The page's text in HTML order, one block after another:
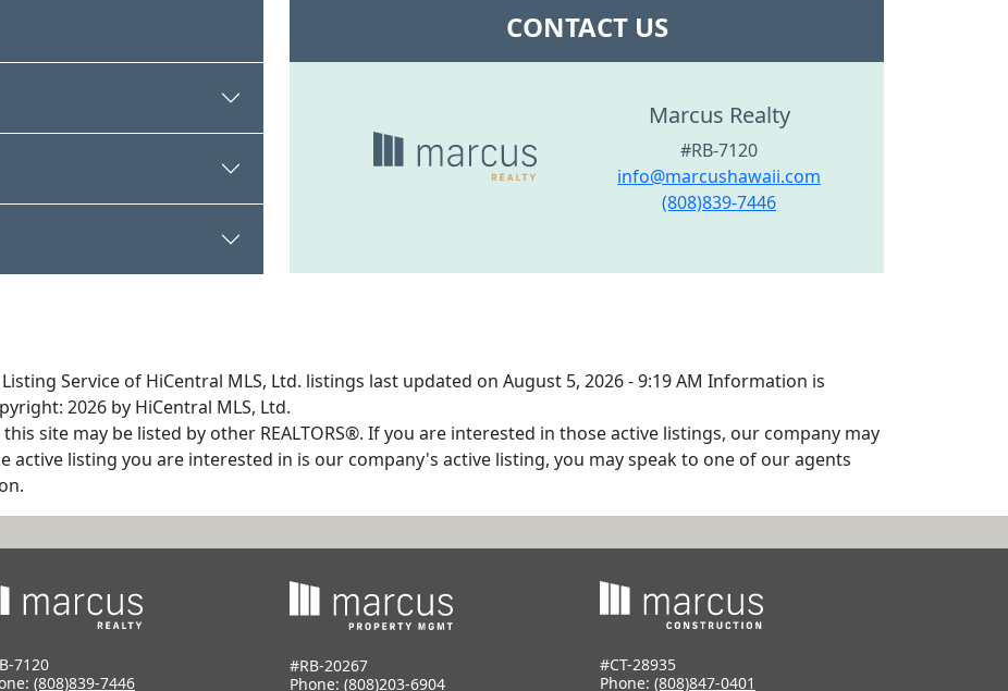
CONTACT US
Marcus Realty
#RB-7120
info@marcushawaii.com
(808)839-7446
Service of HiCentral MLS, Ltd. listings last updated on August 5, 2026 - 9:19 AM Information is
2026 by HiCentral MLS, Ltd.
site may be listed by other REALTORS®. If you are interested in those active listings, our company may
active listing you are interested in is our company's active listing, you may speak to one of our agents
7120
(808)839-7446
#RB-20267
Phone: (808)203-6904
#CT-28935
Phone: (808)847-0401